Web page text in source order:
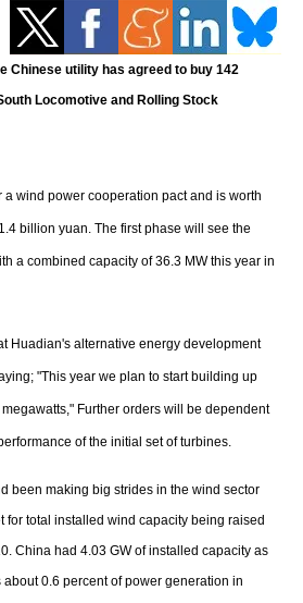
renewables
Storage
Hybrid
Blogs
Agenda
Directory
Jobs
About us
Chinese utility has agreed to buy 142
Locomotive and Rolling Stock
wind power cooperation pact and is worth
billion yuan. The first phase will see the
a combined capacity of 36.3 MW this year in
Huadian's alternative energy development
"This year we plan to start building up
Further orders will be dependent
of the initial set of turbines.
been making big strides in the wind sector
for total installed wind capacity being raised
China had 4.03 GW of installed capacity as
0.6 percent of power generation in